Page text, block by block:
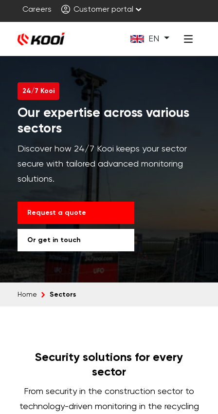
Careers Customer portal
EN
24/7 Kooi
Our expertise across various
sectors
Discover how 24/7 Kooi keeps your sector
secure with tailored advanced monitoring
solutions.
Request a quote
Or get in touch
Home Sectors
Security solutions for every
sector
From security in the construction sector to
technology-driven monitoring in the recycling